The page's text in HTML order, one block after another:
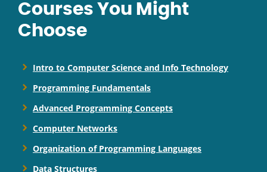
Courses You Might
Choose
Intro to Computer Science and Info Technology
Programming Fundamentals
Advanced Programming Concepts
Computer Networks
Organization of Programming Languages
Data Structures